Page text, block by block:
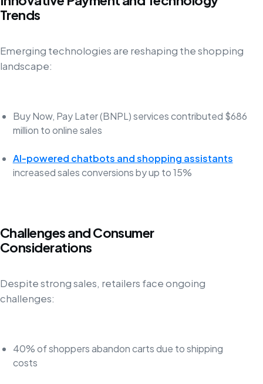
Trends
Emerging technologies are reshaping the shopping
landscape:
Buy Now, Pay Later (BNPL) services contributed $686
million to online sales
AI-powered chatbots and shopping assistants
increased sales conversions by up to 15%
Challenges and Consumer
Considerations
Despite strong sales, retailers face ongoing
challenges:
40% of shoppers abandon carts due to shipping
costs